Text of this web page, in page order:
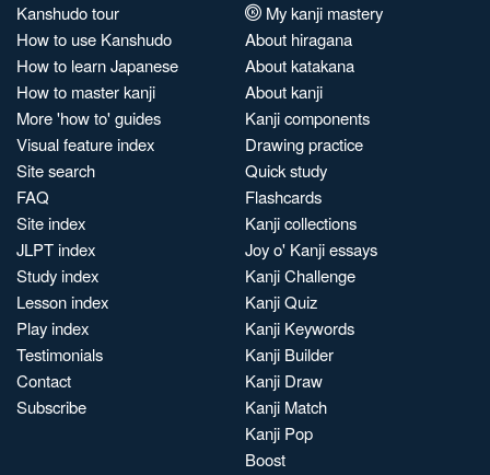
Kanshudo tour
How to use Kanshudo
How to learn Japanese
How to master kanji
More 'how to' guides
Visual feature index
Site search
FAQ
Site index
JLPT index
Study index
Lesson index
Play index
Testimonials
Contact
Subscribe
My kanji mastery
About hiragana
About katakana
About kanji
Kanji components
Drawing practice
Quick study
Flashcards
Kanji collections
Joy o' Kanji essays
Kanji Challenge
Kanji Quiz
Kanji Keywords
Kanji Builder
Kanji Draw
Kanji Match
Kanji Pop
Boost